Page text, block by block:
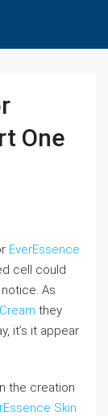
One
EverEssence
cell could
As
they
it’s it appear
the creation
Skin